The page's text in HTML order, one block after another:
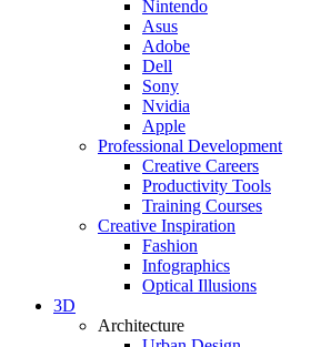
Nintendo
Asus
Adobe
Dell
Sony
Nvidia
Apple
Professional Development
Creative Careers
Productivity Tools
Training Courses
Creative Inspiration
Fashion
Infographics
Optical Illusions
3D
Architecture